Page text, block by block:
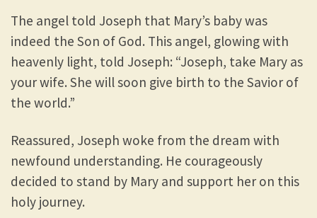
The angel told Joseph that Mary’s baby was
indeed the Son of God. This angel, glowing with
heavenly light, told Joseph: “Joseph, take Mary as
your wife. She will soon give birth to the Savior of
the world.”
Reassured, Joseph woke from the dream with
newfound understanding. He courageously
decided to stand by Mary and support her on this
holy journey.